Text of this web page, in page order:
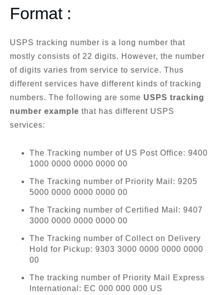
Format :
USPS tracking number is a long number that
mostly consists of 22 digits. However, the number
of digits varies from service to service. Thus
different services have different kinds of tracking
numbers. The following are some USPS tracking
number example that has different USPS
services:
The Tracking number of US Post Office: 9400
1000 0000 0000 0000 00
The Tracking number of Priority Mail: 9205
5000 0000 0000 0000 00
The Tracking number of Certified Mail: 9407
3000 0000 0000 0000 00
The Tracking number of Collect on Delivery
Hold for Pickup: 9303 3000 0000 0000 0000
00
The tracking number of Priority Mail Express
International: EC 000 000 000 US